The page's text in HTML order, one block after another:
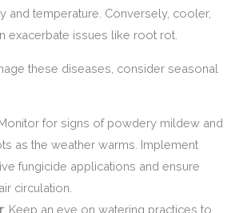
and temperature. Conversely, cooler,
exacerbate issues like root rot.
these diseases, consider seasonal
for signs of powdery mildew and
as the weather warms. Implement
fungicide applications and ensure
circulation.
: Keep an eye on watering practices to